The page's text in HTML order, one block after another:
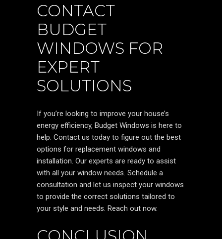
CONTACT
BUDGET
WINDOWS FOR
EXPERT
SOLUTIONS
If you’re looking to improve your house’s
energy efficiency, Budget Windows is here to
help. Contact us today to figure out the best
options for replacement windows and
installation. Our experts are ready to assist
with all your window needs. Schedule a
consultation and let us inspect your windows
to provide the correct solutions tailored to
your style and needs. Reach out now.